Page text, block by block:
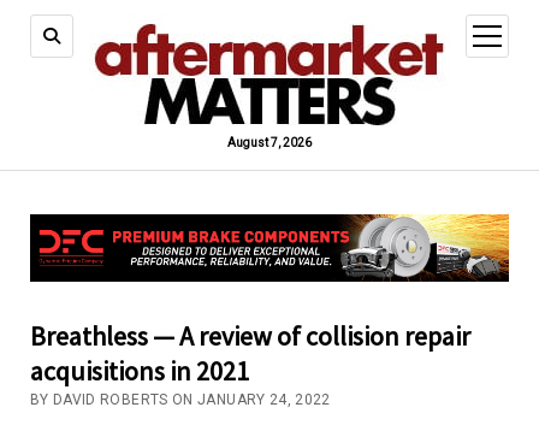
August 7, 2026
open
menu
Breathless — A review of collision repair
acquisitions in 2021
BY DAVID ROBERTS ON JANUARY 24, 2022